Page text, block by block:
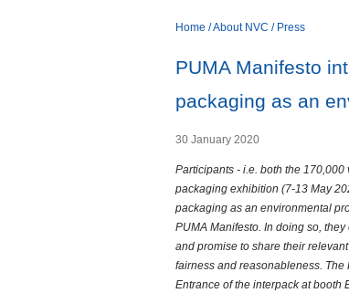
Home /About NVC / Press
PUMA Manifesto
packaging as an
30 January 2020
Participants - i.e. both the
packaging exhibition (7-13 May
packaging as an environmental
PUMA Manifesto. In doing so,
and promise to share their
fairness and reasonableness. The
Entrance of the interpack at booth